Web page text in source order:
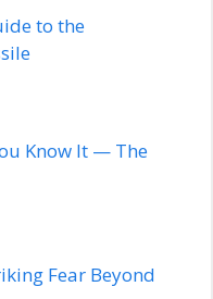
to the
Know It — The
Fear Beyond